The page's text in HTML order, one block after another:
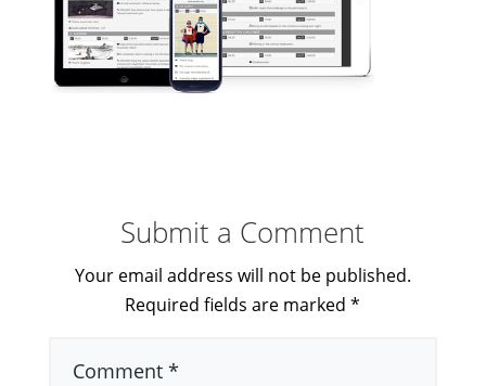
Submit a Comment
Your email address will not be published.
Required fields are marked*